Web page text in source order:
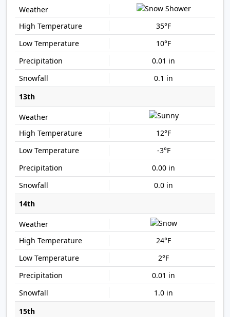
35°F
10°F
0.01 in
0.1 in
13th
12°F
-3°F
0.00 in
0.0 in
14th
24°F
2°F
0.01 in
1.0 in
15th